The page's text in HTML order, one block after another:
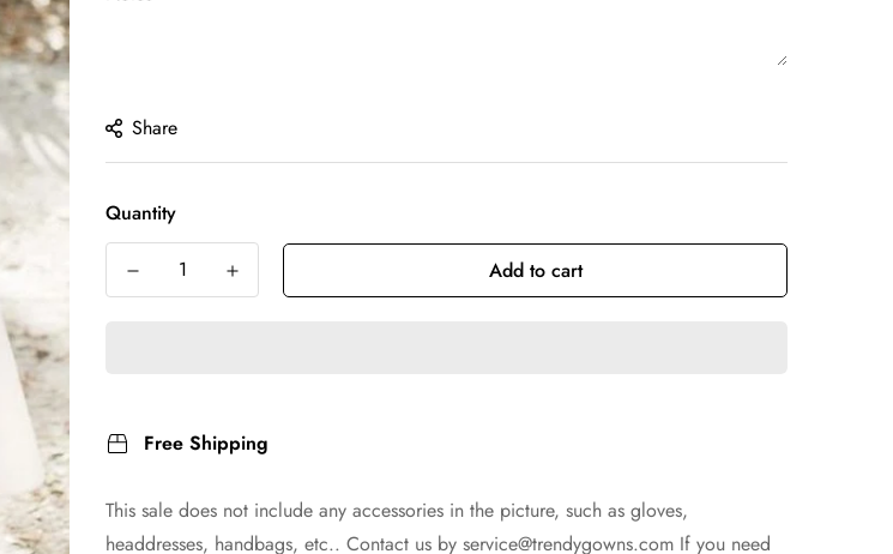
Share
Quantity
Add to cart
Free Shipping
This sale does not include any accessories in the picture, such as gloves,
headdresses, handbags, etc.. Contact us by service@trendygowns.com If you need